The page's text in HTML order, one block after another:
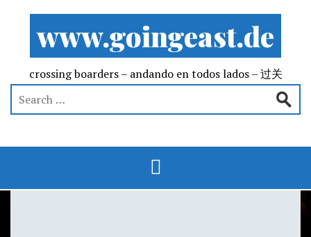
www.goingeast.de
crossing boarders – andando en todos lados – 过关